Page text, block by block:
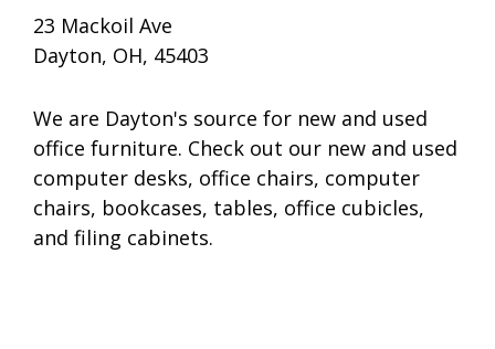
23 Mackoil Ave
Dayton, OH, 45403
We are Dayton's source for new and used
office furniture. Check out our new and used
computer desks, office chairs, computer
chairs, bookcases, tables, office cubicles,
and filing cabinets.